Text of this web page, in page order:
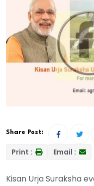
Share Post:
Print : Email :
Kisan Urja Suraksha